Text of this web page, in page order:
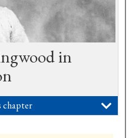
in
chapter 